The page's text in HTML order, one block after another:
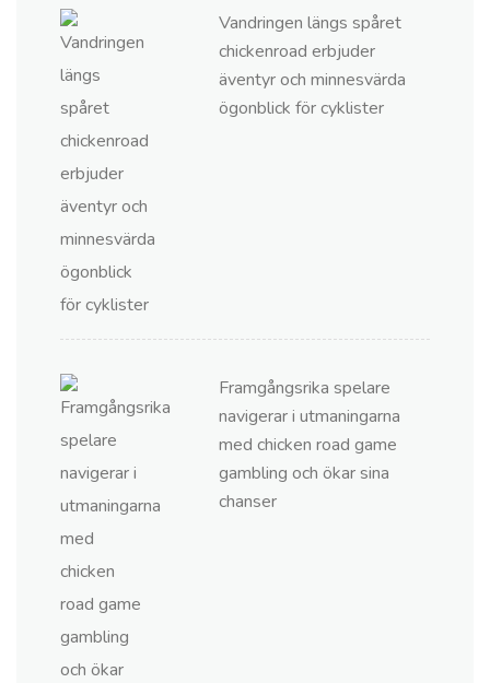
Vandringen längs spåret
chickenroad erbjuder
äventyr och minnesvärda
ögonblick för cyklister
Framgångsrika spelare
navigerar i utmaningarna
med chicken road game
gambling och ökar sina
chanser